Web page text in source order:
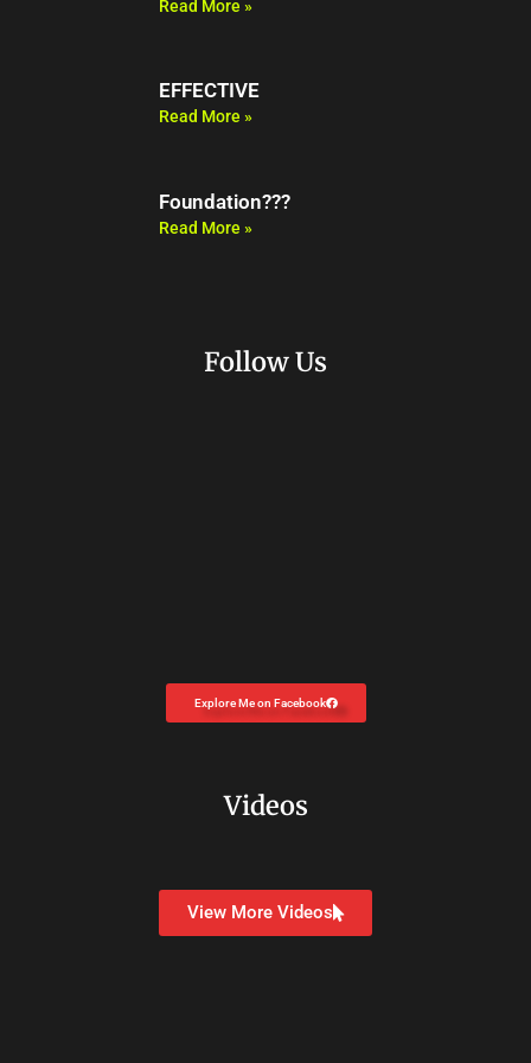
Read More »
EFFECTIVE
Read More »
Foundation???
Read More »
Follow Us
Explore Me on Facebook
Videos
View More Videos